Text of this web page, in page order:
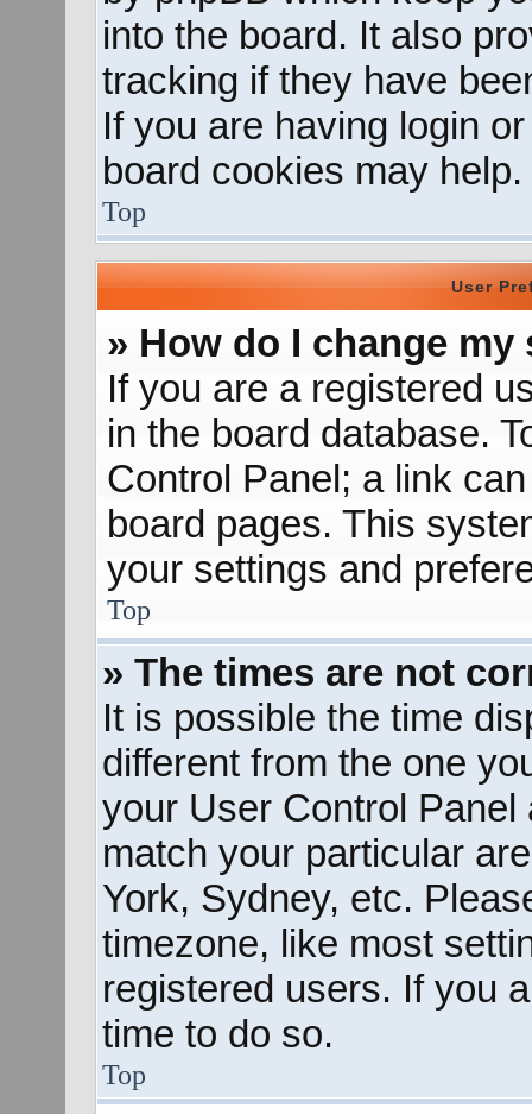
into the board. It also
tracking if they have
If you are having login
board cookies may help.
Top
User
» How do I change my
If you are a registered
in the board database.
Control Panel; a link
board pages. This
your settings and
Top
» The times are not
It is possible the time
different from the one
your User Control
match your particular
York, Sydney, etc.
timezone, like most
registered users. If you
time to do so.
Top